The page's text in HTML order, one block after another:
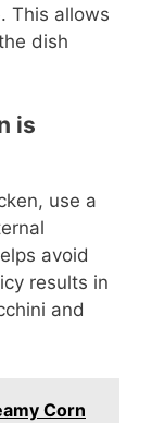
This allows
dish
is
use a
avoid
results in
and
Corn